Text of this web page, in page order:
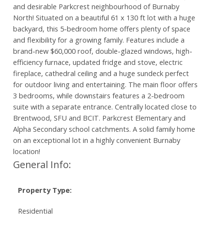
and desirable Parkcrest neighbourhood of Burnaby
North! Situated on a beautiful 61 x 130 ft lot with a huge
backyard, this 5-bedroom home offers plenty of space
and flexibility for a growing family. Features include a
brand-new $60,000 roof, double-glazed windows, high-
efficiency furnace, updated fridge and stove, electric
fireplace, cathedral ceiling and a huge sundeck perfect
for outdoor living and entertaining. The main floor offers
3 bedrooms, while downstairs features a 2-bedroom
suite with a separate entrance. Centrally located close to
Brentwood, SFU and BCIT. Parkcrest Elementary and
Alpha Secondary school catchments. A solid family home
on an exceptional lot in a highly convenient Burnaby
location!
General Info:
Property Type:
Residential